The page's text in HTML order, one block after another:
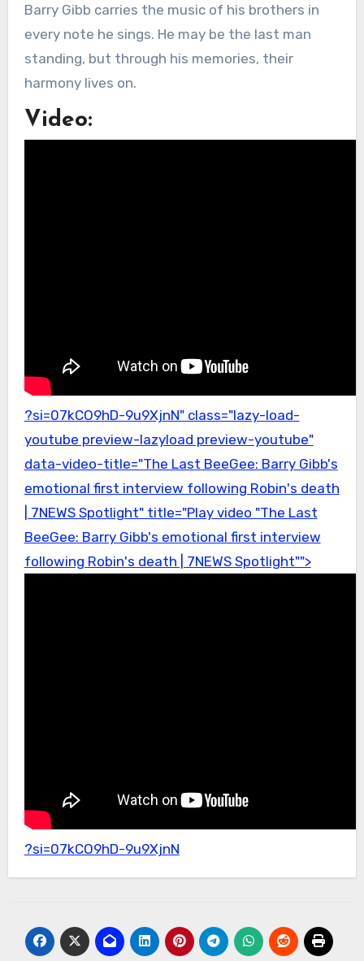
Barry Gibb carries the music of his brothers in
every note he sings. He may be the last man
standing, but through his memories, their
harmony lives on.
Video:
?si=07kCO9hD-9u9XjnN" class="lazy-load-
youtube preview-lazyload preview-youtube"
data-video-title="The Last BeeGee: Barry Gibb's
emotional first interview following Robin's death
| 7NEWS Spotlight" title="Play video "The Last
BeeGee: Barry Gibb's emotional first interview
following Robin's death | 7NEWS Spotlight"">
?si=07kCO9hD-9u9XjnN